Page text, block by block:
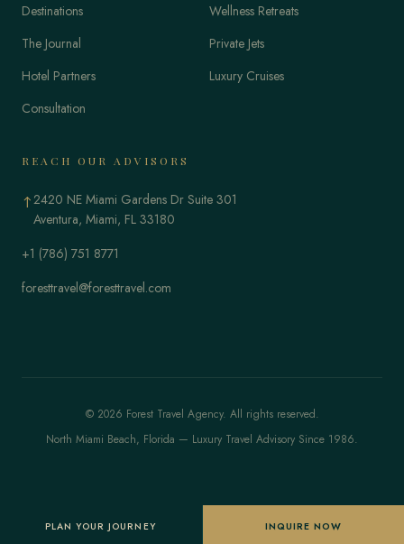
PLAN YOUR JOURNEY INQUIRE NOW
Destinations
The Journal
Hotel Partners
Consultation
Wellness Retreats
Private Jets
Luxury Cruises
REACH OUR ADVISORS
↑2420 NE Miami Gardens Dr Suite 301
Aventura, Miami, FL 33180
+1 (786) 751 8771
foresttravel@foresttravel.com
© 2026 Forest Travel Agency. All rights reserved.
North Miami Beach, Florida — Luxury Travel Advisory Since 1986.